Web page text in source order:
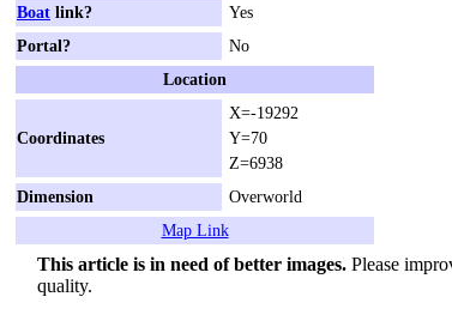
Boat link?
Yes
Portal?
No
Location
Coordinates
X=-19292
Y=70
Z=6938
Dimension
Overworld
Map Link
This article is in need of better images. Please
quality.